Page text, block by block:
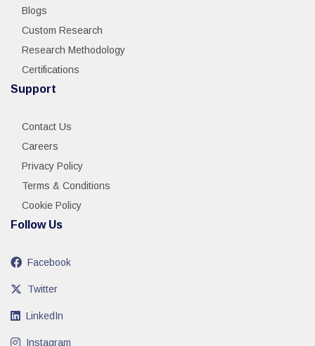
Blogs
Custom Research
Research Methodology
Certifications
Support
Contact Us
Careers
Privacy Policy
Terms & Conditions
Cookie Policy
Follow Us
Facebook
Twitter
LinkedIn
Instagram